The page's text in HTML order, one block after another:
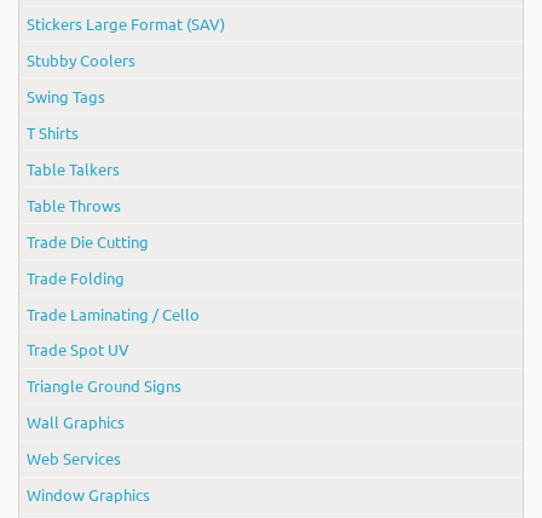
Stickers Large Format (SAV)
Stubby Coolers
Swing Tags
T Shirts
Table Talkers
Table Throws
Trade Die Cutting
Trade Folding
Trade Laminating / Cello
Trade Spot UV
Triangle Ground Signs
Wall Graphics
Web Services
Window Graphics